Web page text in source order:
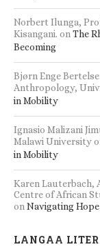
Norbert Ilunga,
Kisangani. on The
Becoming
Bjørn Enge
Anthropology,
in Mobility
Ignasio Malizani
Malawi University
in Mobility
Karen Lauterbach,
Centre of African
on Navigating Hope
LANGAA